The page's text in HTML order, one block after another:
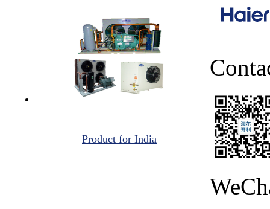
Product for India